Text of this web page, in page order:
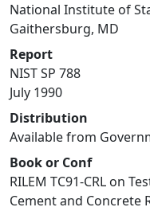
National Institute of
Gaithersburg, MD
Report
NIST SP 788
July 1990
Distribution
Available from
Book or Conf
RILEM TC91-CRL on
Cement and Concrete